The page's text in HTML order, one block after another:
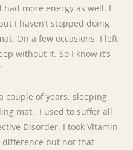
more energy as well. I
I haven’t stopped doing
On a few occasions, I left
without it. So I know it’s
couple of years, sleeping
mat. I used to suffer all
Disorder. I took Vitamin
but not that